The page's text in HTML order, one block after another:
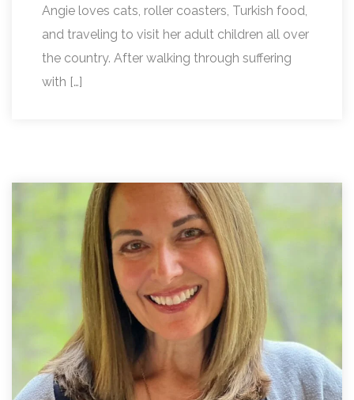
Angie loves cats, roller coasters, Turkish food,
and traveling to visit her adult children all over
the country. After walking through suffering
with […]